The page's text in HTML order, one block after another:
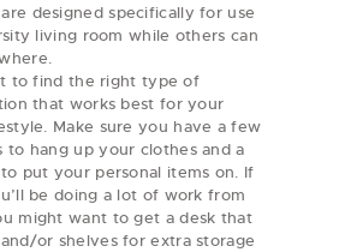
designed specifically for use
living room while others can
to find the right type of
that works best for your
Make sure you have a few
to hang up your clothes and a
put your personal items on. If
be doing a lot of work from
might want to get a desk that
or shelves for extra storage